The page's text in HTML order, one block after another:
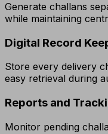
Generate challans
while maintaining
Digital Record
Store every delivery
easy retrieval during
Reports and
Monitor pending